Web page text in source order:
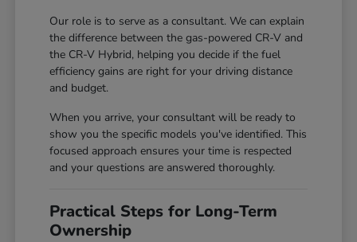
Our role is to serve as a consultant. We can explain
the difference between the gas-powered CR-V and
the CR-V Hybrid, helping you decide if the fuel
efficiency gains are right for your driving distance
and budget.
When you arrive, your consultant will be ready to
show you the specific models you've identified. This
focused approach ensures your time is respected
and your questions are answered thoroughly.
Practical Steps for Long-Term
Ownership